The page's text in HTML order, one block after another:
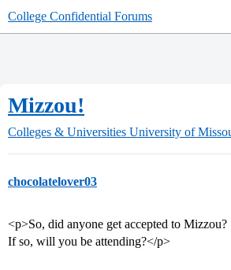
College Confidential Forums
Mizzou!
Colleges & Universities University of
chocolatelover03
<p>So, did anyone get accepted to Mizzou?
If so, will you be attending?</p>